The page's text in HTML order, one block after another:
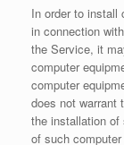
In order to install
in connection
the Service, it
computer
computer
does not warrant
the installation of
of such